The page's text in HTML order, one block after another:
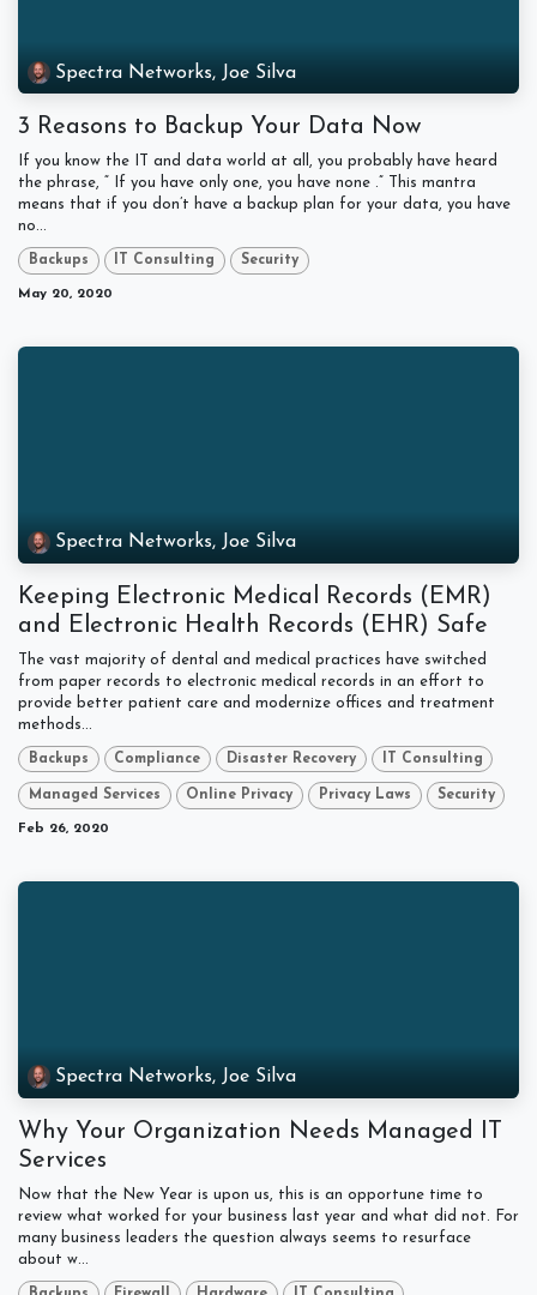
Spectra Networks, Joe Silva
3 Reasons to Backup Your Data Now
If you know the IT and data world at all, you probably have heard
the phrase, “ If you have only one, you have none .” This mantra
means that if you don’t have a backup plan for your data, you have
no...
Backups IT Consulting Security
May 20, 2020
Spectra Networks, Joe Silva
Keeping Electronic Medical Records (EMR)
and Electronic Health Records (EHR) Safe
The vast majority of dental and medical practices have switched
from paper records to electronic medical records in an effort to
provide better patient care and modernize offices and treatment
methods...
Backups Compliance Disaster Recovery IT Consulting
Managed Services Online Privacy Privacy Laws Security
Feb 26, 2020
Spectra Networks, Joe Silva
Why Your Organization Needs Managed IT
Services
Now that the New Year is upon us, this is an opportune time to
review what worked for your business last year and what did not. For
many business leaders the question always seems to resurface
about w...